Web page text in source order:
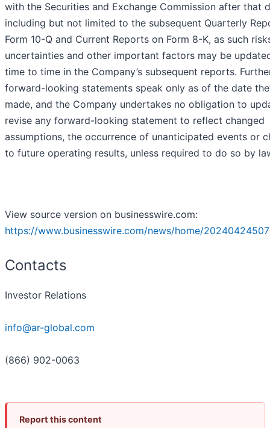
with the Securities and Exchange Commission after that
including but not limited to the subsequent Quarterly
Form 10-Q and Current Reports on Form 8-K, as such
uncertainties and other important factors may be
time to time in the Company’s subsequent reports.
forward-looking statements speak only as of the date
made, and the Company undertakes no obligation to
revise any forward-looking statement to reflect changed
assumptions, the occurrence of unanticipated events or
to future operating results, unless required to do so by
View source version on businesswire.com:
https://www.businesswire.com/news/home/
Contacts
Investor Relations
info@ar-global.com
(866) 902-0063
Report this content